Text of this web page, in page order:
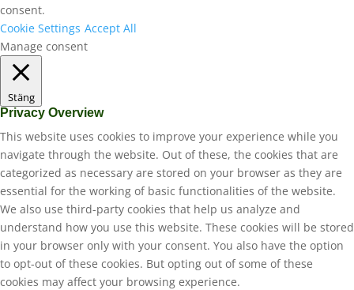
consent.
Cookie Settings Accept All
Manage consent
Stäng
Privacy Overview
This website uses cookies to improve your experience while you
navigate through the website. Out of these, the cookies that are
categorized as necessary are stored on your browser as they are
essential for the working of basic functionalities of the website.
We also use third-party cookies that help us analyze and
understand how you use this website. These cookies will be stored
in your browser only with your consent. You also have the option
to opt-out of these cookies. But opting out of some of these
cookies may affect your browsing experience.